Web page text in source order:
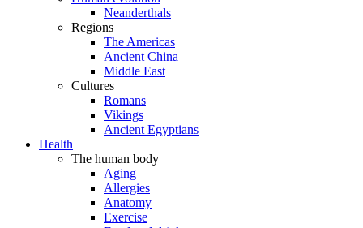
Neanderthals
Regions
The Americas
Ancient China
Middle East
Cultures
Romans
Vikings
Ancient Egyptians
Health
The human body
Aging
Allergies
Anatomy
Exercise